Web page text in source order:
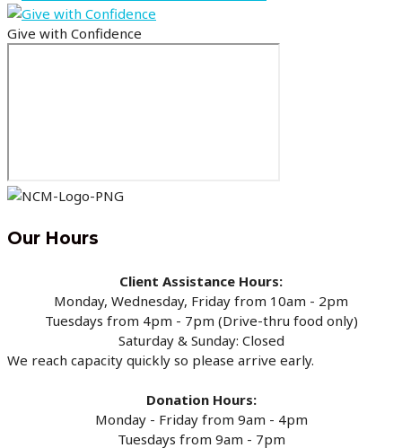
Give with Confidence
Our Hours
Client Assistance Hours:
Monday, Wednesday, Friday from 10am - 2pm
Tuesdays from 4pm - 7pm (Drive-thru food only)
Saturday & Sunday: Closed
We reach capacity quickly so please arrive early.
Donation Hours:
Monday - Friday from 9am - 4pm
Tuesdays from 9am - 7pm